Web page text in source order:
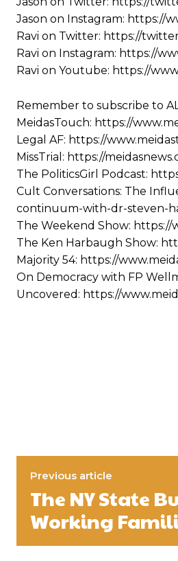
Jason on Instagram: https://
Ravi on Twitter: https://
Ravi on Instagram: https://
Ravi on Youtube: https://
Remember to subscribe to
MeidasTouch: https://
Legal AF: https://
MissTrial: https://
The PoliticsGirl Podcast:
Cult Conversations: The
continuum-with-dr-steven-
The Weekend Show:
The Ken Harbaugh Show:
Majority 54: https://
On Democracy with FP
Uncovered: https://
Previous article
The NY State
Working